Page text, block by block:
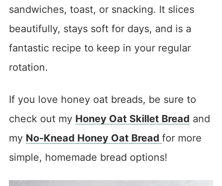
sandwiches, toast, or snacking. It slices
beautifully, stays soft for days, and is a
fantastic recipe to keep in your regular
rotation.
If you love honey oat breads, be sure to
check out my Honey Oat Skillet Bread and
my No-Knead Honey Oat Bread for more
simple, homemade bread options!